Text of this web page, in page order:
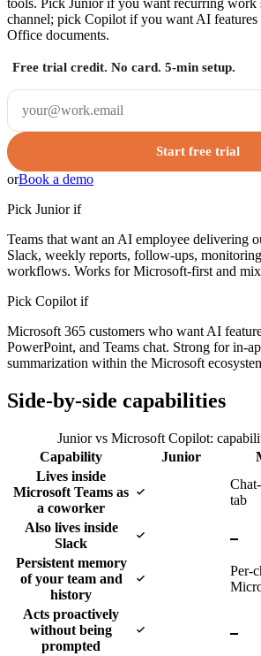
channel; pick Copilot if you want AI
Office documents.
Free trial credit. No card. 5-min setup.
Start free trial
orBook a demo
Pick Junior if
Teams that want an AI employee delivering
Slack, weekly reports, follow-ups,
workflows. Works for Microsoft-first and
Pick Copilot if
Microsoft 365 customers who want AI
PowerPoint, and Teams chat. Strong for in-
summarization within the Microsoft
Side-by-side capabilities
Junior vs Microsoft Copilot:
Capability
Junior
Lives inside
Microsoft Teams as
a coworker
Yes
tab
Also lives inside
Slack
Yes
Persistent memory
of your team and
history
Yes
Per-
Acts proactively
without being
prompted
Yes